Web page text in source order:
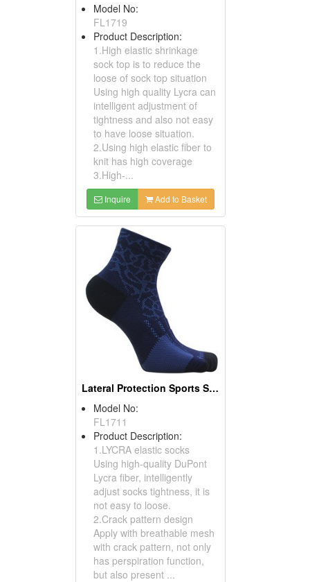
Model No:
FL1719
Product Description:
1.High elastic shrinkage
sock top is to reduce the
loose of sock top situation
Using high quality Lycra can
intelligent adjustment of
tightness and also not easy
to have loose situation.
2.Using high elastic fiber to
knit has high coverage
3.High-...
Inquire Add to Basket
Lateral Protection Sports Socks
Model No:
FL1711
Product Description:
1.LYCRA elastic socks
Using high-quality DuPont
Lycra fiber, intelligently
adjust socks tightness, it is
not easy to loose.
2.Crack pattern design
Apply with breathable mesh
with crack pattern, not only
has perspiration function,
but also present ...